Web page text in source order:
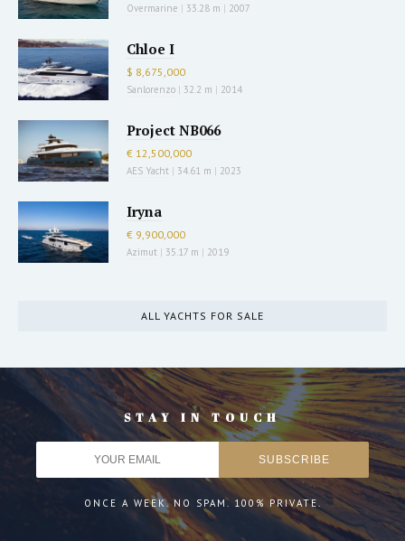
Overmarine | 33.28 m | 2007
Chloe I
$ 8,675,000
Sanlorenzo | 32.2 m | 2014
Project NB066
€ 12,500,000
AES Yacht | 34.61 m | 2023
Iryna
€ 9,900,000
Azimut | 35.17 m | 2019
ALL YACHTS FOR SALE
STAY IN TOUCH
ONCE A WEEK. NO SPAM. 100% PRIVATE.